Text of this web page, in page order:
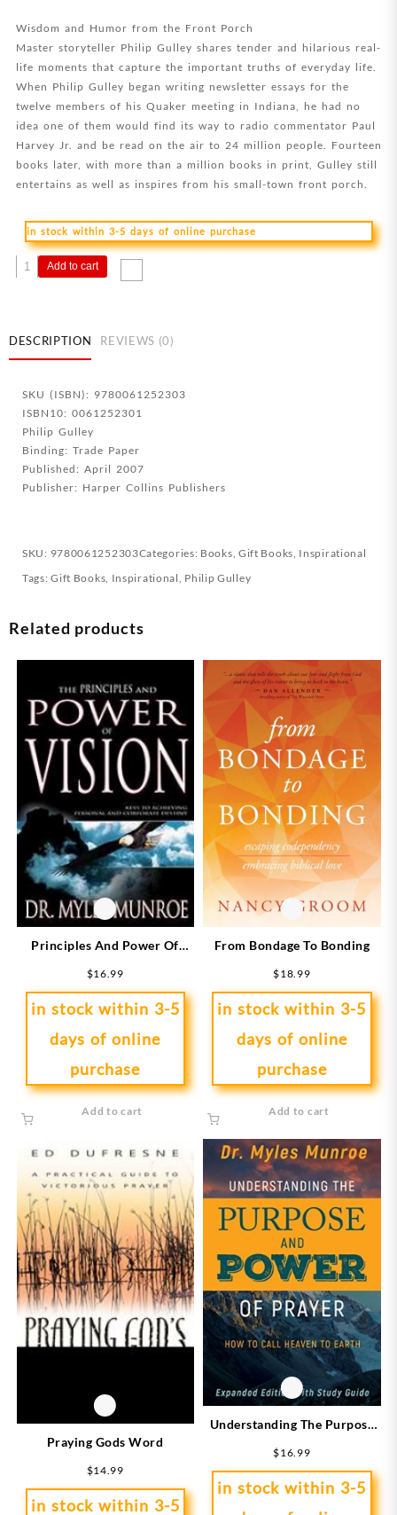
Wisdom and Humor from the Front Porch
Master storyteller Philip Gulley shares tender and hilarious real-
life moments that capture the important truths of everyday life.
When Philip Gulley began writing newsletter essays for the
twelve members of his Quaker meeting in Indiana, he had no
idea one of them would find its way to radio commentator Paul
Harvey Jr. and be read on the air to 24 million people. Fourteen
books later, with more than a million books in print, Gulley still
entertains as well as inspires from his small-town front porch.
in stock within 3-5 days of online purchase
Front
quantity
Add to cart
DESCRIPTION REVIEWS (0)
SKU (ISBN): 9780061252303
ISBN10: 0061252301
Philip Gulley
Binding: Trade Paper
Published: April 2007
Publisher: Harper Collins Publishers
SKU: 9780061252303Categories: Books Gift Books Inspirational
Tags:Gift Books Inspirational Philip Gulley
Related products
Principles And Power Of
$16.99
in stock within 3-5
days of online
purchase
Add to cart
From Bondage To Bonding
$18.99
in stock within 3-5
days of online
purchase
Add to cart
Praying Gods Word
$14.99
in stock within 3-5
Understanding The Purpose
Expanded Edition
$16.99
in stock within 3-5